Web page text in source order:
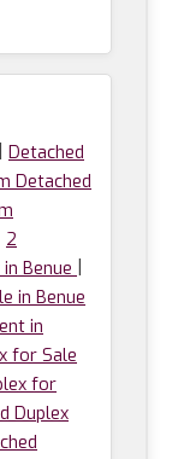
Detached
Detached
2
Benue
in Benue
in
for Sale
for
Duplex